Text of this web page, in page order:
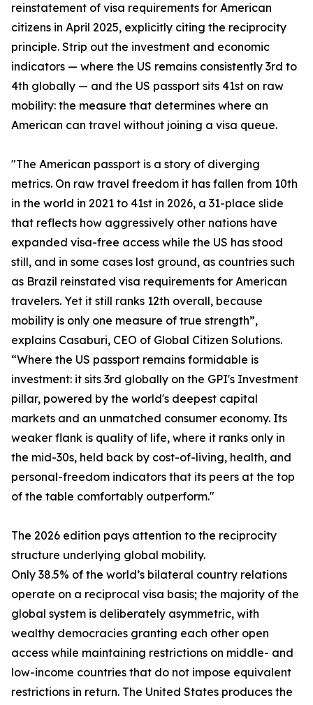
reinstatement of visa requirements for American
citizens in April 2025, explicitly citing the reciprocity
principle. Strip out the investment and economic
indicators — where the US remains consistently 3rd to
4th globally — and the US passport sits 41st on raw
mobility: the measure that determines where an
American can travel without joining a visa queue.
"The American passport is a story of diverging
metrics. On raw travel freedom it has fallen from 10th
in the world in 2021 to 41st in 2026, a 31-place slide
that reflects how aggressively other nations have
expanded visa-free access while the US has stood
still, and in some cases lost ground, as countries such
as Brazil reinstated visa requirements for American
travelers. Yet it still ranks 12th overall, because
mobility is only one measure of true strength”,
explains Casaburi, CEO of Global Citizen Solutions.
“Where the US passport remains formidable is
investment: it sits 3rd globally on the GPI's Investment
pillar, powered by the world's deepest capital
markets and an unmatched consumer economy. Its
weaker flank is quality of life, where it ranks only in
the mid-30s, held back by cost-of-living, health, and
personal-freedom indicators that its peers at the top
of the table comfortably outperform."
The 2026 edition pays attention to the reciprocity
structure underlying global mobility.
Only 38.5% of the world’s bilateral country relations
operate on a reciprocal visa basis; the majority of the
global system is deliberately asymmetric, with
wealthy democracies granting each other open
access while maintaining restrictions on middle- and
low-income countries that do not impose equivalent
restrictions in return. The United States produces the